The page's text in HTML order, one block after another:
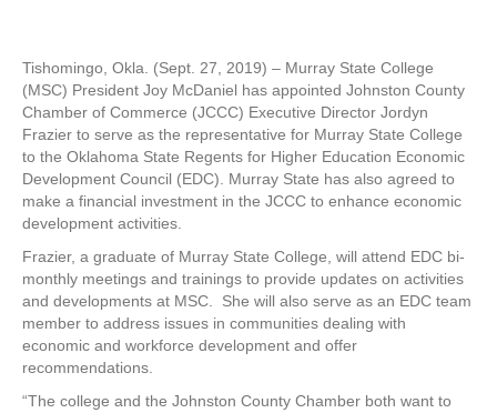
Tishomingo, Okla. (Sept. 27, 2019) – Murray State College
(MSC) President Joy McDaniel has appointed Johnston County
Chamber of Commerce (JCCC) Executive Director Jordyn
Frazier to serve as the representative for Murray State College
to the Oklahoma State Regents for Higher Education Economic
Development Council (EDC). Murray State has also agreed to
make a financial investment in the JCCC to enhance economic
development activities.
Frazier, a graduate of Murray State College, will attend EDC bi-
monthly meetings and trainings to provide updates on activities
and developments at MSC. She will also serve as an EDC team
member to address issues in communities dealing with
economic and workforce development and offer
recommendations.
“The college and the Johnston County Chamber both want to